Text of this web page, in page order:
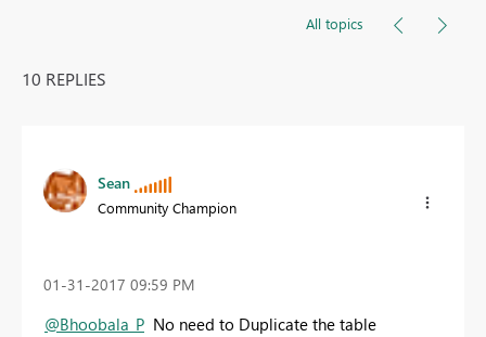
All topics
10 REPLIES
Sean
Community Champion
‎01-31-2017 09:59 PM
@Bhoobala_P No need to Duplicate the table